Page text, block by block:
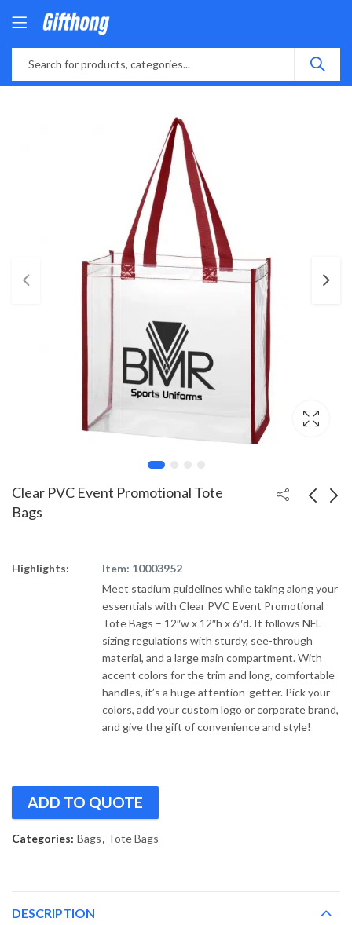
Clear PVC Event Promotional Tote
Bags
Highlights:
Item: 10003952
Meet stadium guidelines while taking along your
essentials with Clear PVC Event Promotional
Tote Bags – 12″w x 12″h x 6″d. It follows NFL
sizing regulations with sturdy, see-through
material, and a large main compartment. With
accent colors for the trim and long, comfortable
handles, it’s a huge attention-getter. Pick your
colors, add your custom logo or corporate brand,
and give the gift of convenience and style!
ADD TO QUOTE
Categories: Bags, Tote Bags
DESCRIPTION